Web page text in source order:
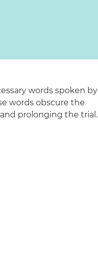
words spoken by
words obscure the
prolonging the trial.